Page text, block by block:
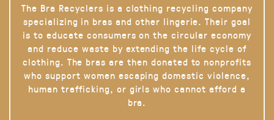
The Bra Recyclers is a clothing recycling company
specializing in bras and other lingerie. Their goal
is to educate consumers on the circular economy
and reduce waste by extending the life cycle of
clothing. The bras are then donated to nonprofits
who support women escaping domestic violence,
human trafficking, or girls who cannot afford a
bra.